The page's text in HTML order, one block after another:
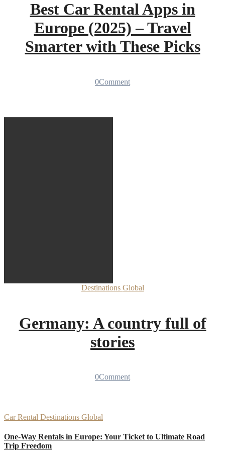
Best Car Rental Apps in
Europe (2025) – Travel
Smarter with These Picks
0Comment
Destinations Global
Germany: A country full of
stories
0Comment
Car Rental Destinations Global
One-Way Rentals in Europe: Your Ticket to Ultimate Road
Trip Freedom